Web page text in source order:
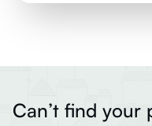
Can’t find your